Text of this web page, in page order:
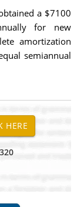
a $7100
for new
amortization
semiannual